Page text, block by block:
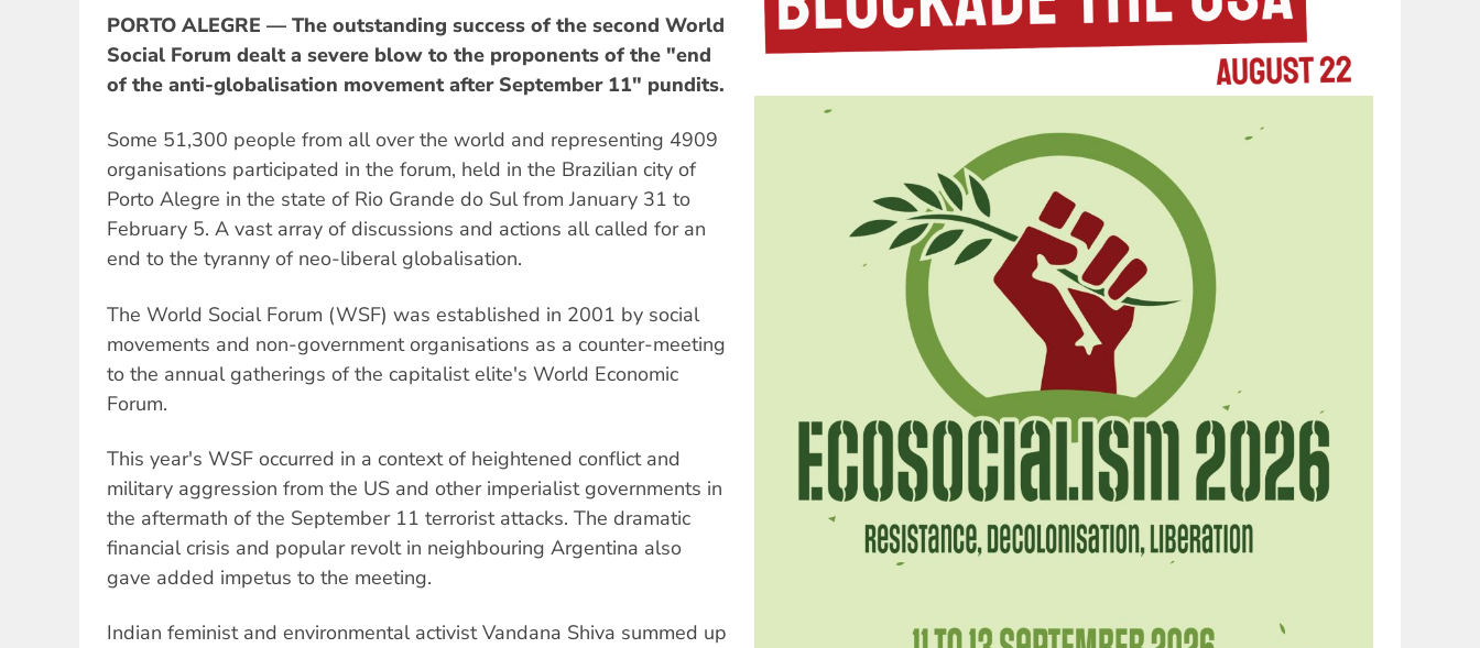
PORTO ALEGRE — The outstanding success of the second World
Social Forum dealt a severe blow to the proponents of the "end
of the anti-globalisation movement after September 11" pundits.
Some 51,300 people from all over the world and representing 4909
organisations participated in the forum, held in the Brazilian city of
Porto Alegre in the state of Rio Grande do Sul from January 31 to
February 5. A vast array of discussions and actions all called for an
end to the tyranny of neo-liberal globalisation.
The World Social Forum (WSF) was established in 2001 by social
movements and non-government organisations as a counter-meeting
to the annual gatherings of the capitalist elite's World Economic
Forum.
This year's WSF occurred in a context of heightened conflict and
military aggression from the US and other imperialist governments in
the aftermath of the September 11 terrorist attacks. The dramatic
financial crisis and popular revolt in neighbouring Argentina also
gave added impetus to the meeting.
Indian feminist and environmental activist Vandana Shiva summed up